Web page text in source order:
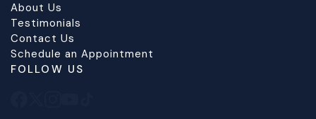
About Us
Testimonials
Contact Us
Schedule an Appointment
FOLLOW US